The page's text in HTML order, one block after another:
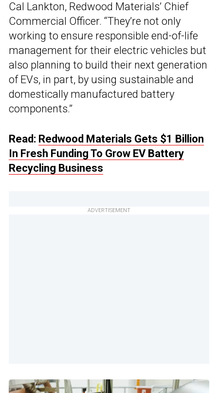
Cal Lankton, Redwood Materials’ Chief
Commercial Officer. “They’re not only
working to ensure responsible end-of-life
management for their electric vehicles but
also planning to build their next generation
of EVs, in part, by using sustainable and
domestically manufactured battery
components.”
Read: Redwood Materials Gets $1 Billion
In Fresh Funding To Grow EV Battery
Recycling Business
ADVERTISEMENT